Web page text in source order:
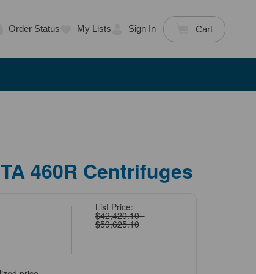
Order Status My Lists Sign In Cart
460R Centrifuges
List Price:
$42,420.10 -
$59,625.10